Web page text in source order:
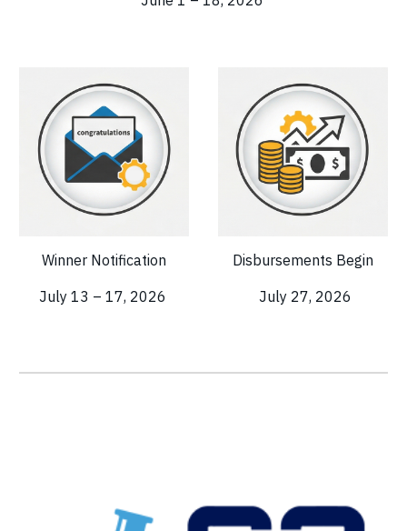
Winner Notification
July 13 – 17, 2026
Disbursements Begin
July 27, 2026